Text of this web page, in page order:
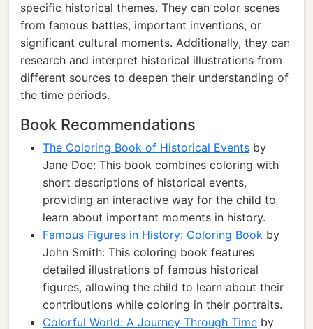
specific historical themes. They can color scenes
from famous battles, important inventions, or
significant cultural moments. Additionally, they can
research and interpret historical illustrations from
different sources to deepen their understanding of
the time periods.
Book Recommendations
The Coloring Book of Historical Events by
Jane Doe: This book combines coloring with
short descriptions of historical events,
providing an interactive way for the child to
learn about important moments in history.
Famous Figures in History: Coloring Book by
John Smith: This coloring book features
detailed illustrations of famous historical
figures, allowing the child to learn about their
contributions while coloring in their portraits.
Colorful World: A Journey Through Time by